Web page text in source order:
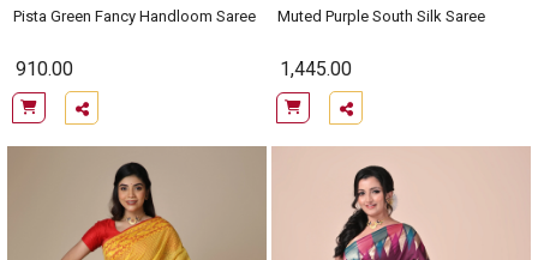
Pista Green Fancy Handloom Saree
910.00
Muted Purple South Silk Saree
1,445.00